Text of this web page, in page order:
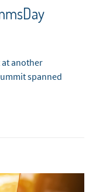
at another
spanned